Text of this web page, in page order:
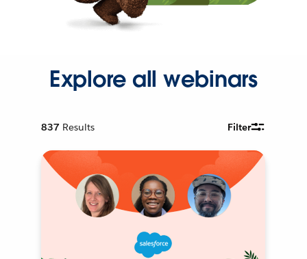
Explore all webinars
837 Results Filter